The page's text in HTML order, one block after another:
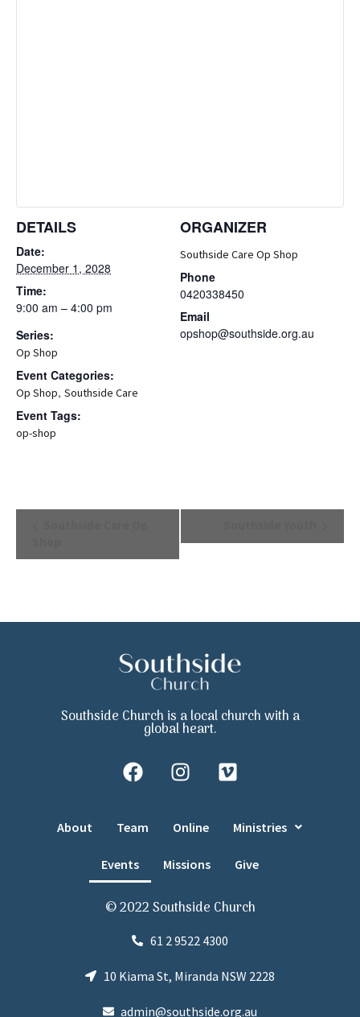
DETAILS
Date:
December 1, 2028
Time:
9:00 am – 4:00 pm
Series:
Op Shop
Event Categories:
Op Shop, Southside Care
Event Tags:
op-shop
ORGANIZER
Southside Care Op Shop
Phone
0420338450
Email
opshop@southside.org.au
Event
Southside Church is a local church with a
global heart.
About Team Online Ministries
Events Missions Give
© 2022 Southside Church
61 2 9522 4300
10 Kiama St, Miranda NSW 2228
admin@southside.org.au